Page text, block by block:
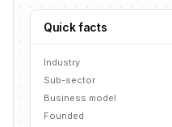
Quick facts
Industry
Sub-sector
Business model
Founded